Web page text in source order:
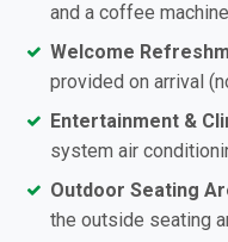
and a coffee
Welcome
provided on arrival
Entertainment &
system air
Outdoor Seating
the outside seating